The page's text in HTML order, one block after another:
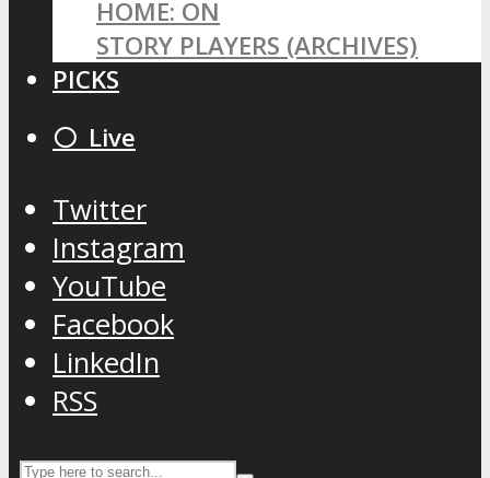
HOME: ON
STORY PLAYERS (ARCHIVES)
PICKS
⚪️ Live
Twitter
Instagram
YouTube
Facebook
LinkedIn
RSS